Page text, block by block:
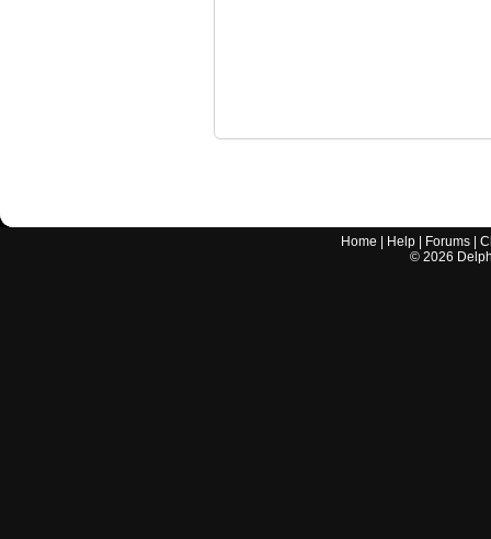
Home Help Forums |
© 2026